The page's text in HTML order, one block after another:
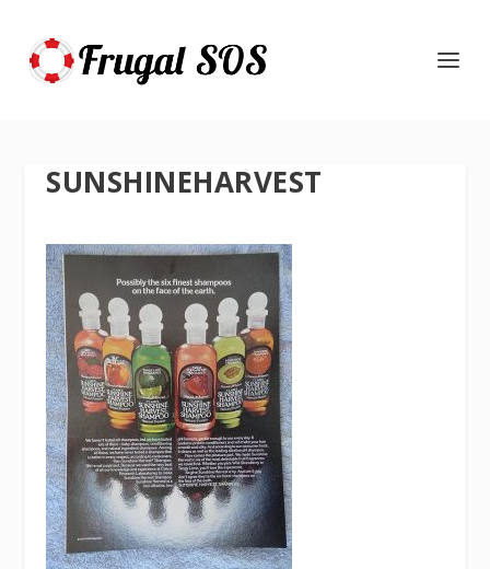
SUNSHINEHARVEST